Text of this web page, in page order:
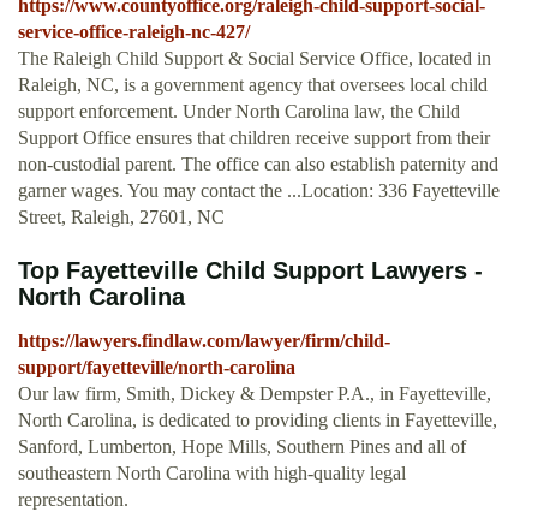
https://www.countyoffice.org/raleigh-child-support-social-
service-office-raleigh-nc-427/
The Raleigh Child Support & Social Service Office, located in
Raleigh, NC, is a government agency that oversees local child
support enforcement. Under North Carolina law, the Child
Support Office ensures that children receive support from their
non-custodial parent. The office can also establish paternity and
garner wages. You may contact the ...Location: 336 Fayetteville
Street, Raleigh, 27601, NC
Top Fayetteville Child Support Lawyers -
North Carolina
https://lawyers.findlaw.com/lawyer/firm/child-
support/fayetteville/north-carolina
Our law firm, Smith, Dickey & Dempster P.A., in Fayetteville,
North Carolina, is dedicated to providing clients in Fayetteville,
Sanford, Lumberton, Hope Mills, Southern Pines and all of
southeastern North Carolina with high-quality legal
representation.